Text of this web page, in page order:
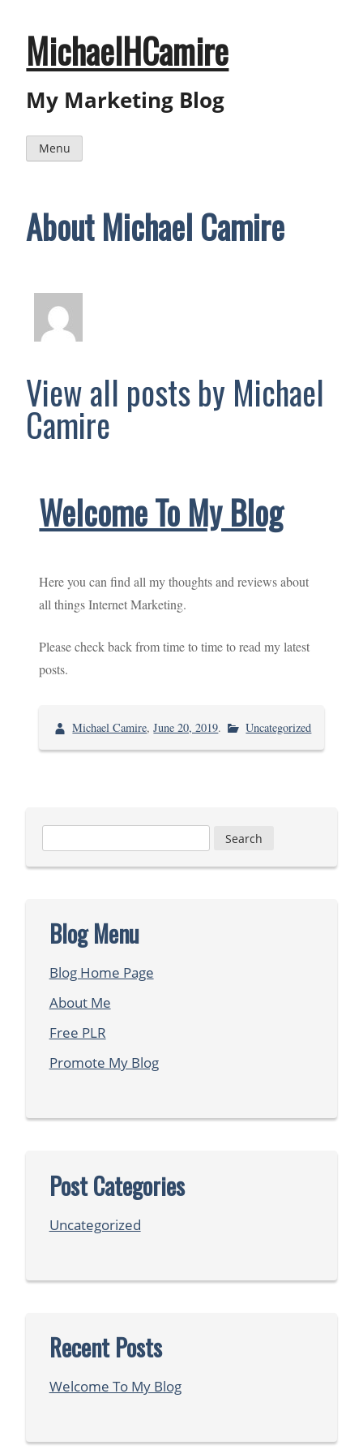
contentMichaelHCamire
My Marketing Blog
Menu
About Michael Camire
View all posts by Michael
Camire
Welcome To My Blog
Here you can find all my thoughts and reviews about
all things Internet Marketing.
Please check back from time to time to read my latest
posts.
Michael Camire,June 20, 2019. Uncategorized
for:
Blog Menu
Blog Home Page
About Me
Free PLR
Promote My Blog
Post Categories
Uncategorized
Recent Posts
Welcome To My Blog